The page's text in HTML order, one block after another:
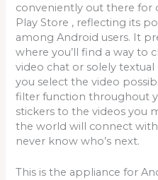
conveniently out there for
Play Store , reflecting its
among Android users. It
where you’ll find a way to
video chat or solely
you select the video
filter function throughout
stickers to the videos you
the world will connect
never know who’s next.
This is the appliance for